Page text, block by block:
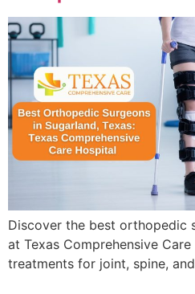
Discover the best orthopedic
at Texas Comprehensive
treatments for joint, spine,